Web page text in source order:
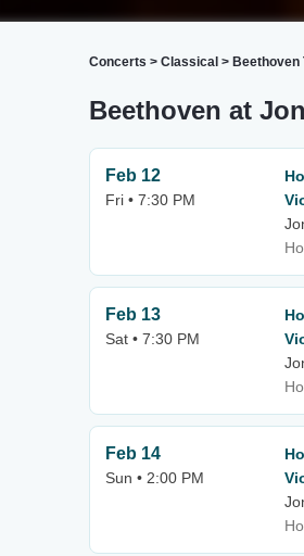
Concerts > Classical > Beethoven
Beethoven at
Feb 12
Fri • 7:30 PM
Feb 13
Sat • 7:30 PM
Feb 14
Sun • 2:00 PM